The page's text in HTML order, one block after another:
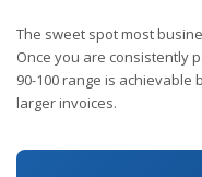
The sweet spot most
Once you are consistently
90-100 range is
larger invoices.